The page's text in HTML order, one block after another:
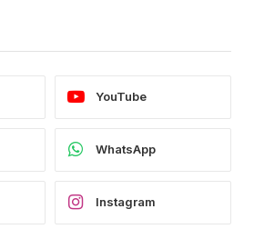
YouTube
WhatsApp
Instagram